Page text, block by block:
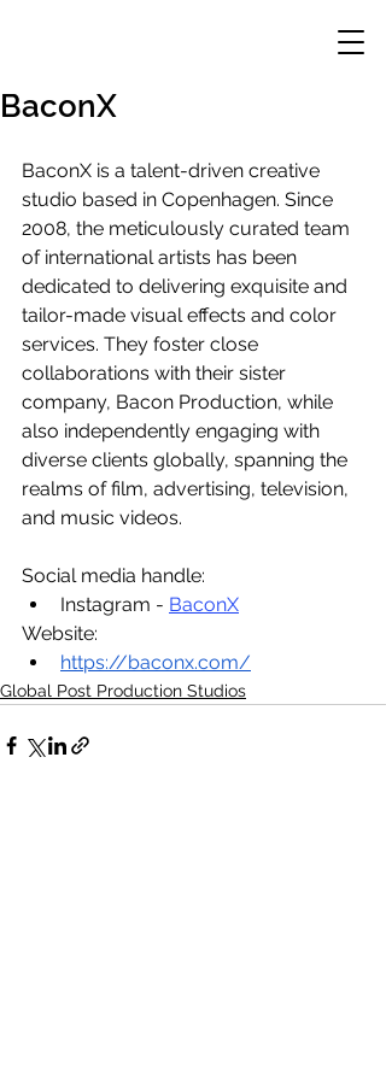
BaconX
BaconX is a talent-driven creative
studio based in Copenhagen. Since
2008, the meticulously curated team
of international artists has been
dedicated to delivering exquisite and
tailor-made visual effects and color
services. They foster close
collaborations with their sister
company, Bacon Production, while
also independently engaging with
diverse clients globally, spanning the
realms of film, advertising, television,
and music videos.
Social media handle:
Instagram - BaconX
Website:
https://baconx.com/
Global Post Production Studios